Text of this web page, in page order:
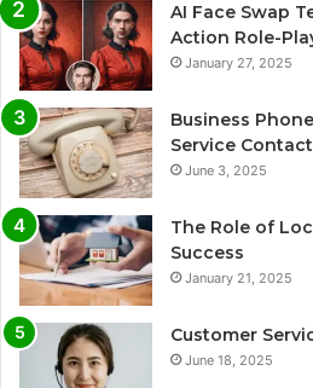
AI Face Swap
Action Role-
January 27, 2025
Business
Service
June 3, 2025
The Role of
Success
January 21, 2025
Customer
June 18, 2025